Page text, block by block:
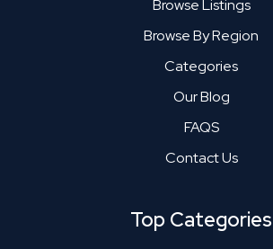
Browse Listings
Browse By Region
Categories
Our Blog
FAQS
Contact Us
Top Categories